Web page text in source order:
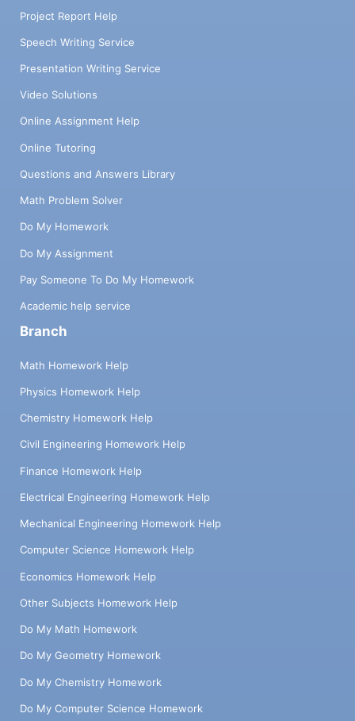
Project Report Help
Speech Writing Service
Presentation Writing Service
Video Solutions
Online Assignment Help
Online Tutoring
Questions and Answers Library
Math Problem Solver
Do My Homework
Do My Assignment
Pay Someone To Do My Homework
Academic help service
Branch
Math Homework Help
Physics Homework Help
Chemistry Homework Help
Civil Engineering Homework Help
Finance Homework Help
Electrical Engineering Homework Help
Mechanical Engineering Homework Help
Computer Science Homework Help
Economics Homework Help
Other Subjects Homework Help
Do My Math Homework
Do My Geometry Homework
Do My Chemistry Homework
Do My Computer Science Homework